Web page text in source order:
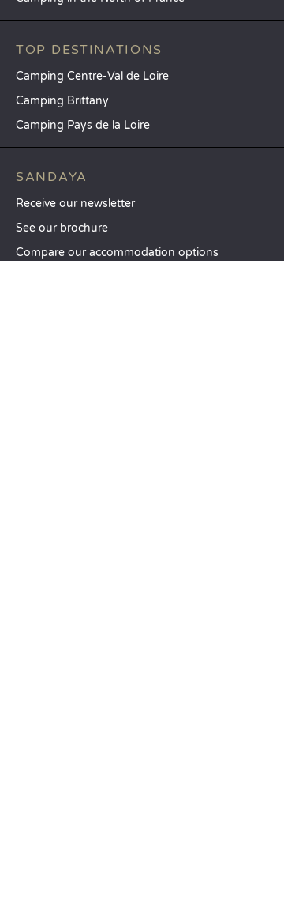
TOP DESTINATIONS
Camping Centre-Val de Loire
Camping Brittany
Camping Pays de la Loire
SANDAYA
Receive our newsletter
See our brochure
Compare our accommodation options